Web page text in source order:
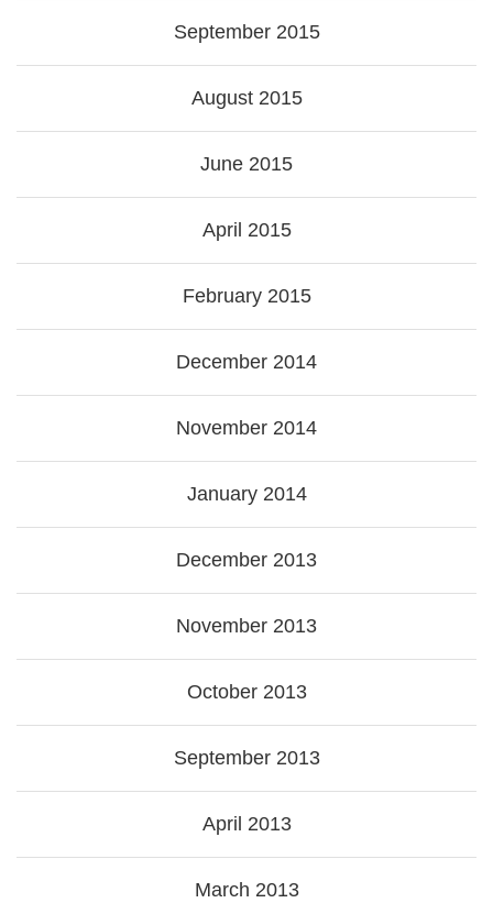
September 2015
August 2015
June 2015
April 2015
February 2015
December 2014
November 2014
January 2014
December 2013
November 2013
October 2013
September 2013
April 2013
March 2013